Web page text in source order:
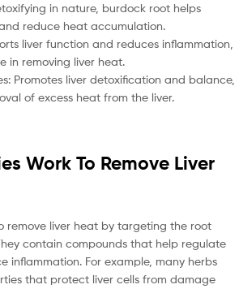
in nature, burdock root helps
reduce heat accumulation.
liver function and reduces inflammation,
in removing liver heat.
Promotes liver detoxification and balance,
of excess heat from the liver.
Work To Remove Liver
remove liver heat by targeting the root
contain compounds that help regulate
inflammation. For example, many herbs
that protect liver cells from damage